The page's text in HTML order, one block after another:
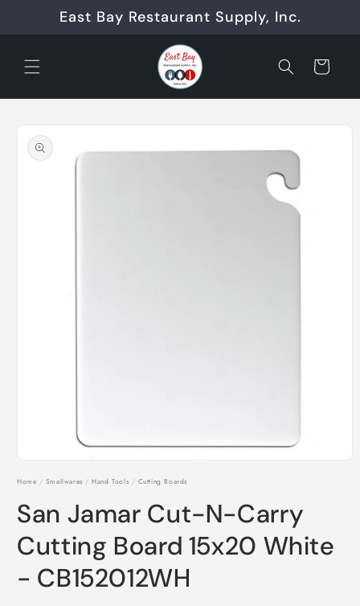
Skip to
contentEast Bay Restaurant Supply, Inc.
Cart
product
information
media
in
modal
Home / Smallwares / Hand Tools / Cutting Boards
San Jamar Cut-N-Carry
Cutting Board 15x20 White
- CB152012WH